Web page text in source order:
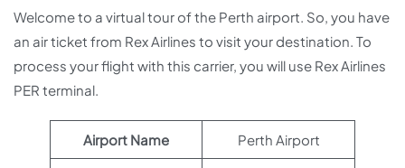
Welcome to a virtual tour of the Perth airport. So, you have
an air ticket from Rex Airlines to visit your destination. To
process your flight with this carrier, you will use Rex Airlines
PER terminal.
Airport Name Perth Airport